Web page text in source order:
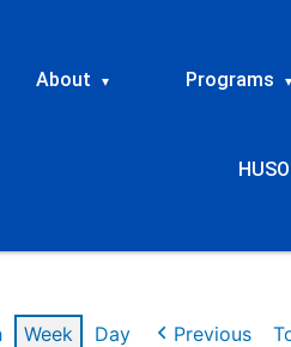
About ▾ Programs ▾
Week Day Previous